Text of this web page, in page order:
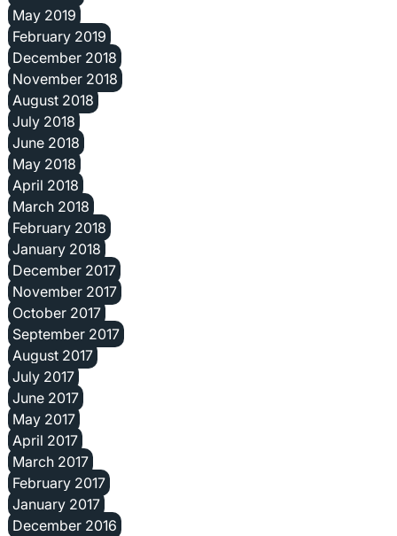
May 2019
February 2019
December 2018
November 2018
August 2018
July 2018
June 2018
May 2018
April 2018
March 2018
February 2018
January 2018
December 2017
November 2017
October 2017
September 2017
August 2017
July 2017
June 2017
May 2017
April 2017
March 2017
February 2017
January 2017
December 2016